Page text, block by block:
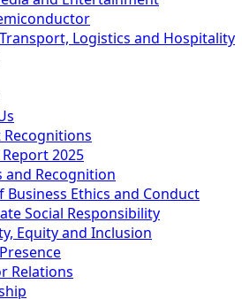
Logistics and Hospitality
Recognitions
2025
and Recognition
Business Ethics and Conduct
Social Responsibility
Equity and Inclusion
Relations